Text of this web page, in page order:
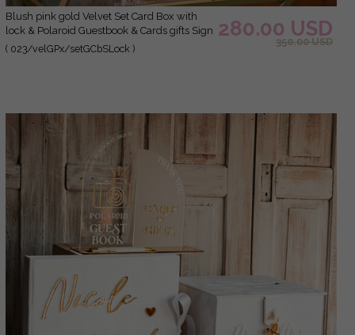
blush pink gold Velvet Set Card Box with
lock & Polaroid Guestbook & Cards gifts Sign
and instax instruction sign combo and pens
( 023/velGPx/setGCbSLock )
280.00 USD
350.00 USD